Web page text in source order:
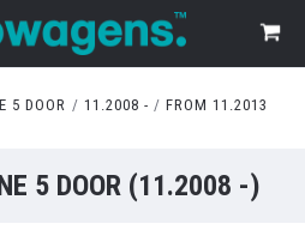
5 DOOR 11.2008 - FROM 11.2013
5 DOOR (11.2008 -)